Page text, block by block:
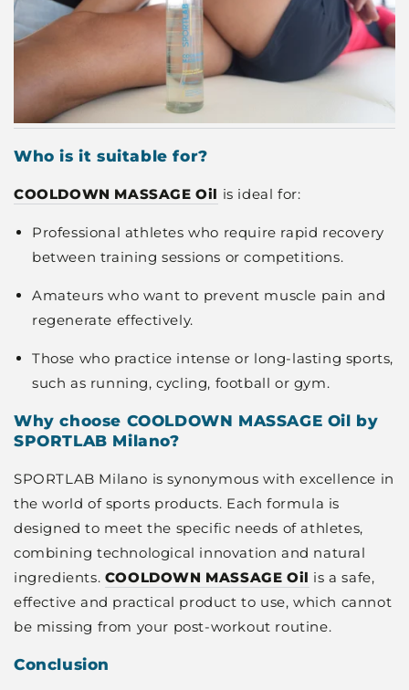
Who is it suitable for?
COOLDOWN MASSAGE Oil is ideal for:
Professional athletes who require rapid recovery
between training sessions or competitions.
Amateurs who want to prevent muscle pain and
regenerate effectively.
Those who practice intense or long-lasting sports,
such as running, cycling, football or gym.
Why choose COOLDOWN MASSAGE Oil by
SPORTLAB Milano?
SPORTLAB Milano is synonymous with excellence in
the world of sports products. Each formula is
designed to meet the specific needs of athletes,
combining technological innovation and natural
ingredients. COOLDOWN MASSAGE Oil is a safe,
effective and practical product to use, which cannot
be missing from your post-workout routine.
Conclusion